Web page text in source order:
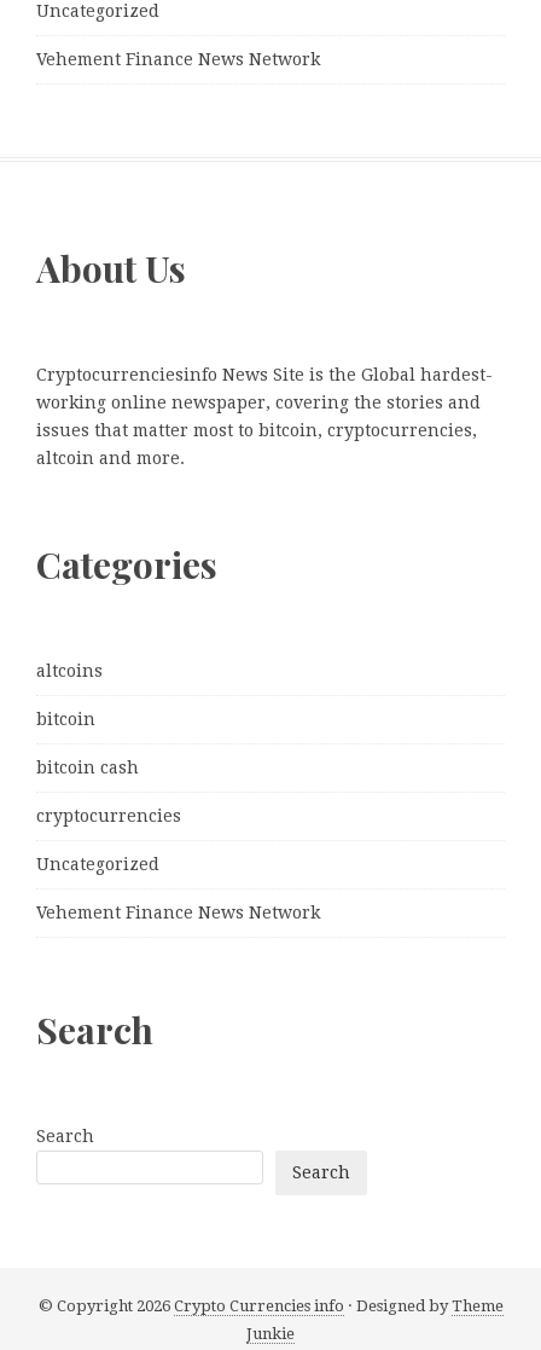
Uncategorized
Vehement Finance News Network
About Us
Cryptocurrenciesinfo News Site is the Global hardest-
working online newspaper, covering the stories and
issues that matter most to bitcoin, cryptocurrencies,
altcoin and more.
Categories
altcoins
bitcoin
bitcoin cash
cryptocurrencies
Uncategorized
Vehement Finance News Network
Search
Search
Search
© Copyright 2026 Crypto Currencies info · Designed byTheme
Junkie